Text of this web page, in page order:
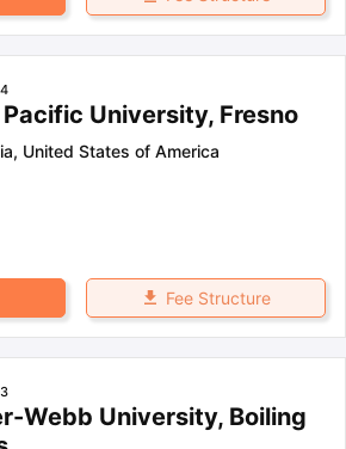
Pacific University, Fresno
, United States of America
Fee Structure
Webb University, Boiling